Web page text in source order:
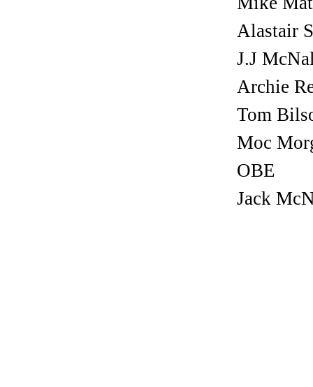
Alastair
J.J
Archie
Tom
Moc
OBE
Jack